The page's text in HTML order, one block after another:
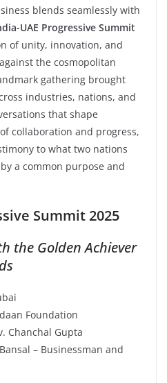
blends seamlessly with
UAE Progressive Summit
of unity, innovation, and
the cosmopolitan
gathering brought
industries, nations, and
that shape
collaboration and progress,
to what two nations
a common purpose and
Summit 2025
the Golden Achiever
Foundation
Chanchal Gupta
– Businessman and